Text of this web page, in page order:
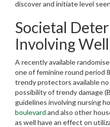
discover and initiate level
Societal
Involving
A recently available
one of feminine round period
trendy protectors available
possibility of trendy damage
guidelines involving nursing
boulevard and also other
as well have an effect on